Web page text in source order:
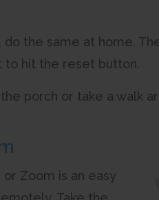
do the same at home.
to hit the reset button.
porch or take a walk
Zoom is an easy